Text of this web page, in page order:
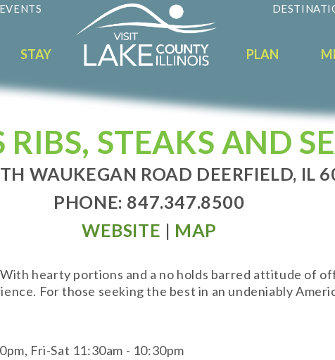
EVENTS
STAY PLAN
RIBS, STEAKS AND
WAUKEGAN ROAD DEERFIELD, IL
PHONE: 847.347.8500
WEBSITE | MAP
hearty portions and a no holds barred attitude of
For those seeking the best in an undeniably
Fri-Sat 11:30am - 10:30pm